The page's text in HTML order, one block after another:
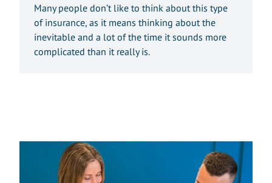
Many people don’t like to think about this type
of insurance, as it means thinking about the
inevitable and a lot of the time it sounds more
complicated than it really is.